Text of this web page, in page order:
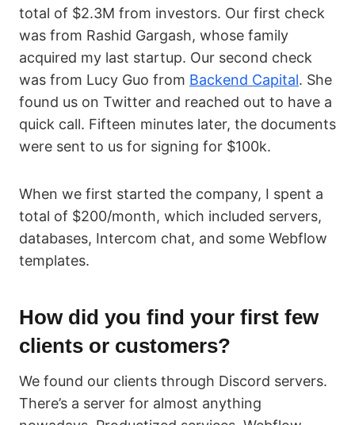
total of $2.3M from investors. Our first check
was from Rashid Gargash, whose family
acquired my last startup. Our second check
was from Lucy Guo from Backend Capital. She
found us on Twitter and reached out to have a
quick call. Fifteen minutes later, the documents
were sent to us for signing for $100k.
When we first started the company, I spent a
total of $200/month, which included servers,
databases, Intercom chat, and some Webflow
templates.
How did you find your first few
clients or customers?
We found our clients through Discord servers.
There’s a server for almost anything